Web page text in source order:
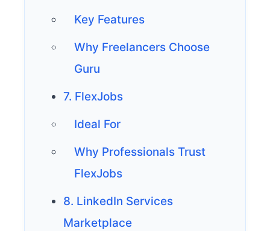
Key Features
Why Freelancers Choose
Guru
7. FlexJobs
Ideal For
Why Professionals Trust
FlexJobs
8. LinkedIn Services
Marketplace